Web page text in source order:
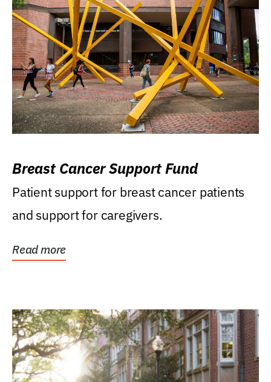
Breast Cancer Support Fund
Patient support for breast cancer patients
and support for caregivers.
Read more